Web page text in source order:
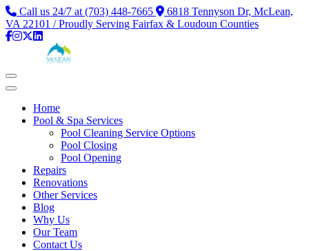
Call us 24/7 at (703) 448-7665
6818 Tennyson Dr, McLean,
VA 22101 / Proudly Serving Fairfax & Loudoun Counties
Home
Pool & Spa Services
Pool Cleaning Service Options
Pool Closing
Pool Opening
Repairs
Renovations
Other Services
Blog
Why Us
Our Team
Contact Us